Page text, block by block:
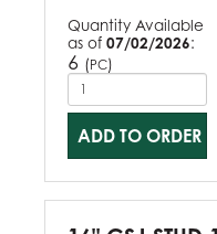
Quantity Available
as of 07/02/2026:
6 (PC)
ADD TO ORDER